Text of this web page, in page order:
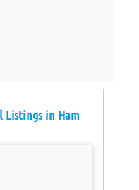
Listings in Ham